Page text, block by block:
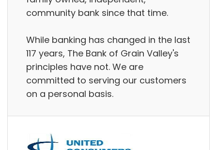
community bank since that time.
While banking has changed in the last
117 years, The Bank of Grain Valley's
principles have not. We are
committed to serving our customers
on a personal basis.